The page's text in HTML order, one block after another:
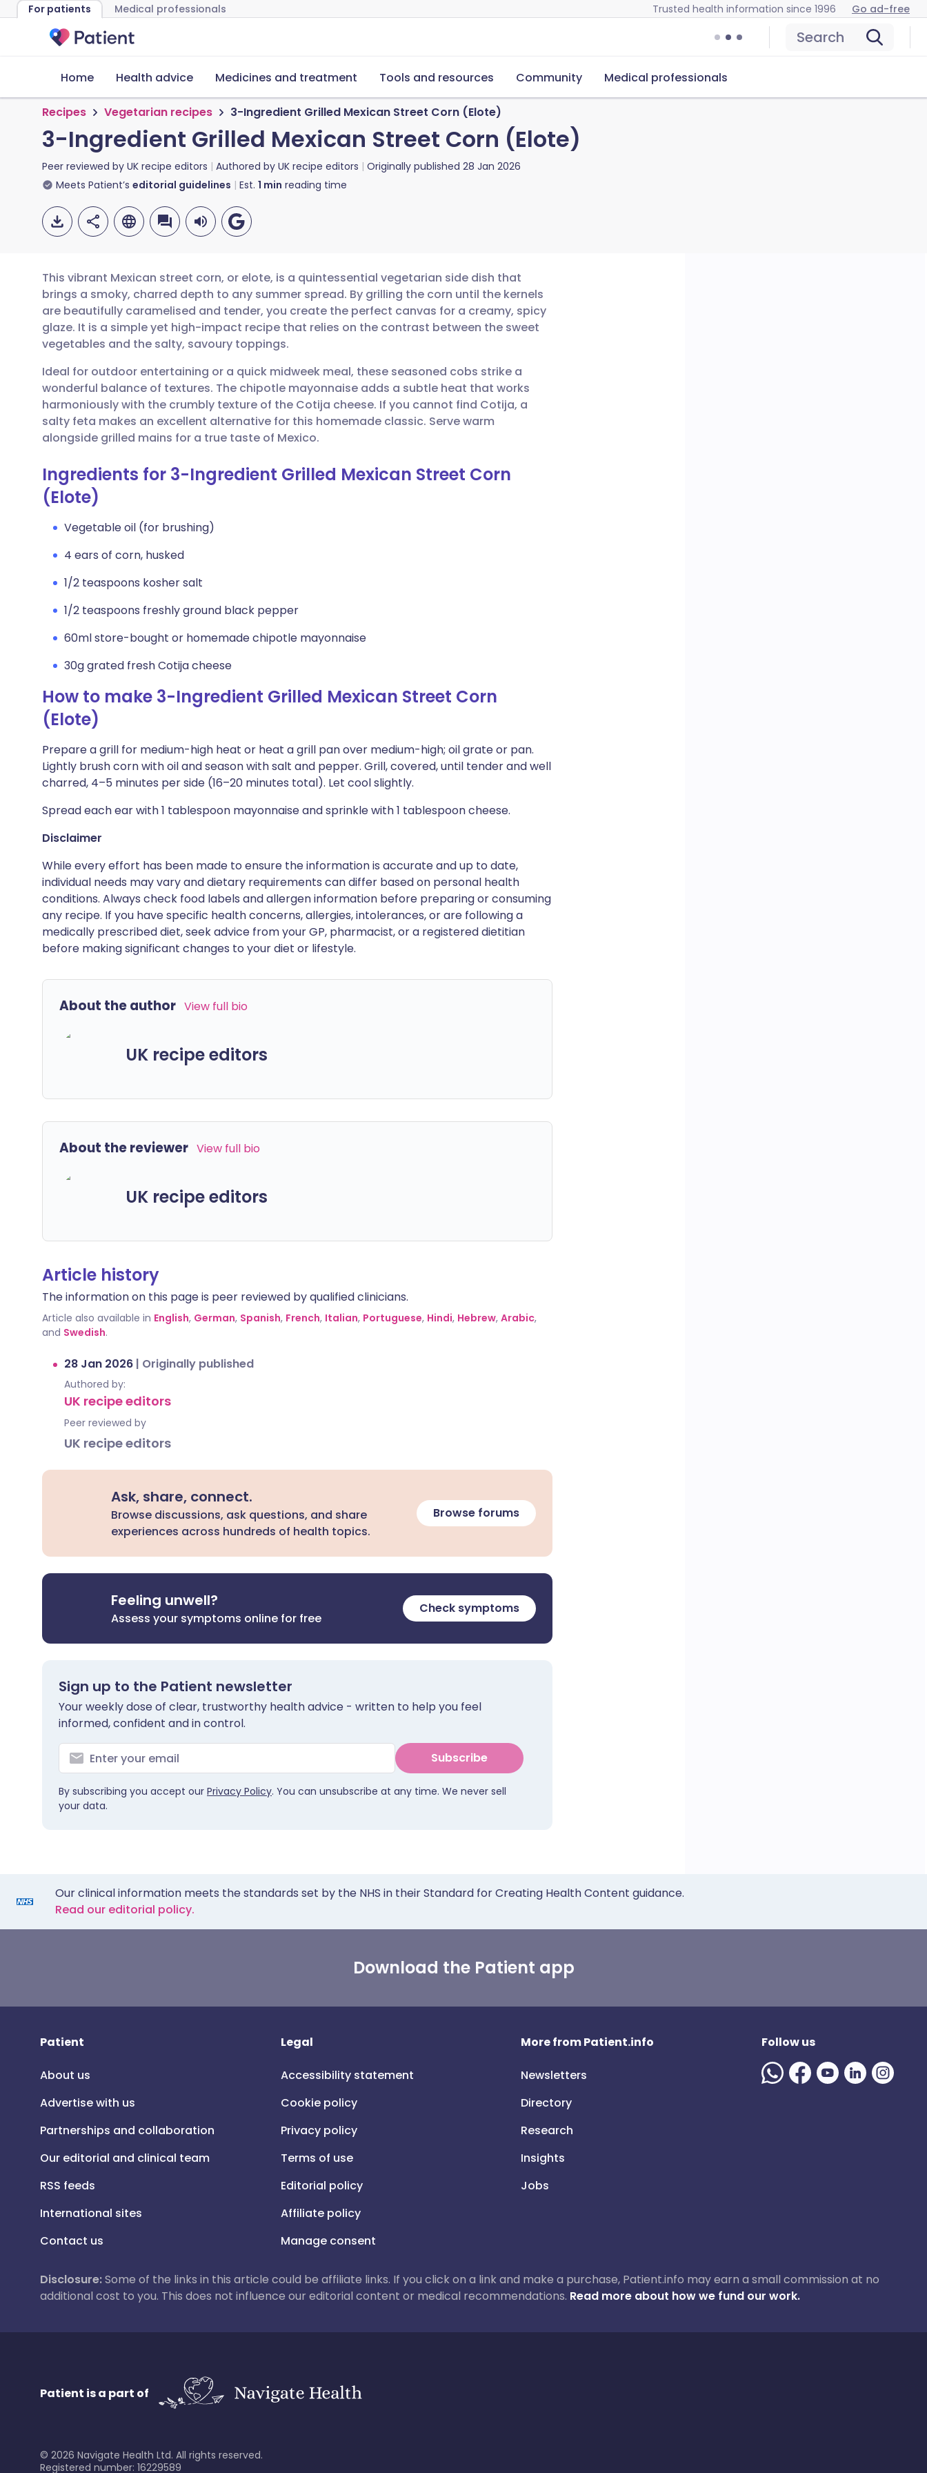
For patients Medical professionals Trusted health information since 1996 Go ad-free
Search
Home Health advice Medicines and treatment Tools and resources Community Medical professionals
Recipes Vegetarian recipes 3-Ingredient Grilled Mexican Street Corn (Elote)
3-Ingredient Grilled Mexican Street Corn (Elote)
Peer reviewed by UK recipe editors Authored by UK recipe editors Originally published 28 Jan 2026
Meets Patient’s editorial guidelines Est. 1 min reading time
Share via email
Share via Facebook
Share via LinkedIn
Share via X
Share via WhatsApp
🇬🇧 English 🇩🇪 Deutsch
🇪🇸 Español 🇫🇷 Français
🇮🇹 Italiano 🇵🇹 Português
🇮🇳 हिन्दी 🇮🇱 עברית
🇸🇦 عربي 🇸🇪 Svenska
This vibrant Mexican street corn, or elote, is a quintessential vegetarian side dish that
brings a smoky, charred depth to any summer spread. By grilling the corn until the kernels
are beautifully caramelised and tender, you create the perfect canvas for a creamy, spicy
glaze. It is a simple yet high-impact recipe that relies on the contrast between the sweet
vegetables and the salty, savoury toppings.
Ideal for outdoor entertaining or a quick midweek meal, these seasoned cobs strike a
wonderful balance of textures. The chipotle mayonnaise adds a subtle heat that works
harmoniously with the crumbly texture of the Cotija cheese. If you cannot find Cotija, a
salty feta makes an excellent alternative for this homemade classic. Serve warm
alongside grilled mains for a true taste of Mexico.
Ingredients for 3-Ingredient Grilled Mexican Street Corn
(Elote)
Vegetable oil (for brushing)
4 ears of corn, husked
1/2 teaspoons kosher salt
1/2 teaspoons freshly ground black pepper
60ml store-bought or homemade chipotle mayonnaise
30g grated fresh Cotija cheese
How to make 3-Ingredient Grilled Mexican Street Corn
(Elote)
Prepare a grill for medium-high heat or heat a grill pan over medium-high; oil grate or pan.
Lightly brush corn with oil and season with salt and pepper. Grill, covered, until tender and well
charred, 4–5 minutes per side (16–20 minutes total). Let cool slightly.
Spread each ear with 1 tablespoon mayonnaise and sprinkle with 1 tablespoon cheese.
Disclaimer
While every effort has been made to ensure the information is accurate and up to date,
individual needs may vary and dietary requirements can differ based on personal health
conditions. Always check food labels and allergen information before preparing or consuming
any recipe. If you have specific health concerns, allergies, intolerances, or are following a
medically prescribed diet, seek advice from your GP, pharmacist, or a registered dietitian
before making significant changes to your diet or lifestyle.
About the author View full bio
UK recipe editors
About the reviewer View full bio
UK recipe editors
Article history
The information on this page is peer reviewed by qualified clinicians.
Article also available in English, German, Spanish, French, Italian, Portuguese, Hindi, Hebrew, Arabic,
and Swedish.
28 Jan 2026 | Originally published
Authored by:
UK recipe editors
Peer reviewed by
UK recipe editors
Ask, share, connect.
Browse discussions, ask questions, and share
experiences across hundreds of health topics.
Browse forums
Feeling unwell?
Assess your symptoms online for free
Check symptoms
Sign up to the Patient newsletter
Your weekly dose of clear, trustworthy health advice - written to help you feel
informed, confident and in control.
Subscribe
By subscribing you accept our Privacy Policy. You can unsubscribe at any time. We never sell
your data.
Our clinical information meets the standards set by the NHS in their Standard for Creating Health Content guidance.
Read our editorial policy.
Download the Patient app
Patient
About us
Advertise with us
Partnerships and collaboration
Our editorial and clinical team
RSS feeds
International sites
Contact us
Legal
Accessibility statement
Cookie policy
Privacy policy
Terms of use
Editorial policy
Affiliate policy
Manage consent
More from Patient.info
Newsletters
Directory
Research
Insights
Jobs
Follow us
Disclosure:Some of the links in this article could be affiliate links. If you click on a link and make a purchase, Patient.info may earn a small commission at no
additional cost to you. This does not influence our editorial content or medical recommendations. Read more about how we fund our work.
Patient is a part of
© 2026 Navigate Health Ltd. All rights reserved.
Registered number: 16229589